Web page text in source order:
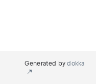
Generated bydokka